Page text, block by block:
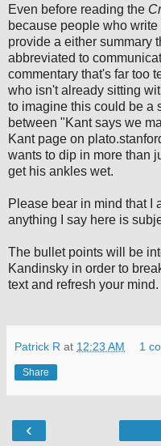
Even before reading the
because people who
provide a either summary
abbreviated to
commentary that's far too
who isn't already sitting
to imagine this could be a
between "Kant says we
Kant page on
wants to dip in more than
get his ankles wet.
Please bear in mind that I
anything I say here is
The bullet points will be
Kandinsky in order to
text and refresh your
Patrick R at 12:23 AM 1
Share
‹